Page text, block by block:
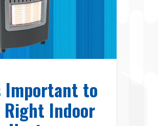
Important to
Right Indoor